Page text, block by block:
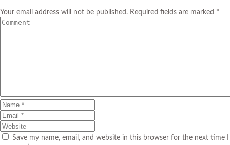
Your email address will not be published. Required fields are marked *
Save my name, email, and website in this browser for the next time I